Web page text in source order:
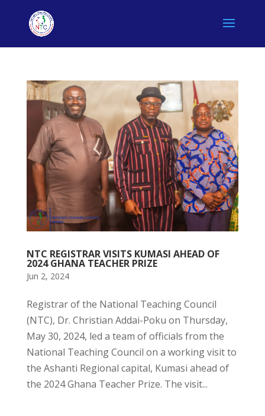
NTC REGISTRAR VISITS KUMASI AHEAD OF
2024 GHANA TEACHER PRIZE
Jun 2, 2024
Registrar of the National Teaching Council
(NTC), Dr. Christian Addai-Poku on Thursday,
May 30, 2024, led a team of officials from the
National Teaching Council on a working visit to
the Ashanti Regional capital, Kumasi ahead of
the 2024 Ghana Teacher Prize. The visit...